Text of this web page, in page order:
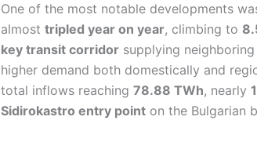
One of the most notable developments
almost tripled year on year, climbing to
key transit corridor supplying
higher demand both domestically and
total inflows reaching 78.88 TWh, nearly
Sidirokastro entry point on the Bulgarian